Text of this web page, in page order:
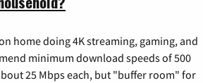
home doing 4K streaming, gaming, and
minimum download speeds of 500
25 Mbps each, but "buffer room" for